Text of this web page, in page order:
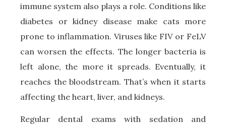
immune system also plays a role. Conditions like
diabetes or kidney disease make cats more
prone to inflammation. Viruses like FIV or FeLV
can worsen the effects. The longer bacteria is
left alone, the more it spreads. Eventually, it
reaches the bloodstream. That’s when it starts
affecting the heart, liver, and kidneys.
Regular dental exams with sedation and